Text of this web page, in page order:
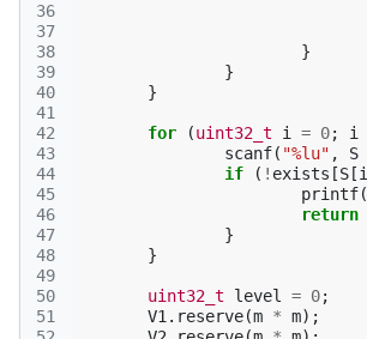
36
37
38
39
40
41
42
43
44
45
46
47
48
49
50
51
}
}
}
for (uint32_t i = 0; i
scanf( "%lu" , S
if
( ! exists [S [i
printf(
return
}
}
uint32_t level = 0;
V1 . reserve(m * m);